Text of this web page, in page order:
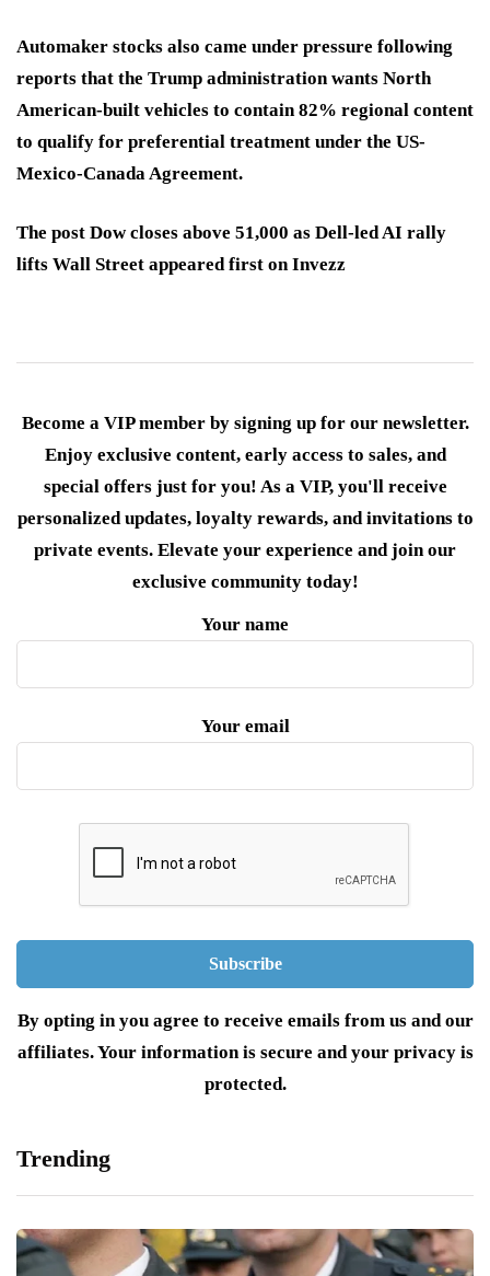
Automaker stocks also came under pressure following
reports that the Trump administration wants North
American-built vehicles to contain 82% regional content
to qualify for preferential treatment under the US-
Mexico-Canada Agreement.
The post Dow closes above 51,000 as Dell-led AI rally
lifts Wall Street appeared first on Invezz
Become a VIP member by signing up for our newsletter.
Enjoy exclusive content, early access to sales, and
special offers just for you! As a VIP, you'll receive
personalized updates, loyalty rewards, and invitations to
private events. Elevate your experience and join our
exclusive community today!
Your name
Your email
By opting in you agree to receive emails from us and our
affiliates. Your information is secure and your privacy is
protected.
Trending